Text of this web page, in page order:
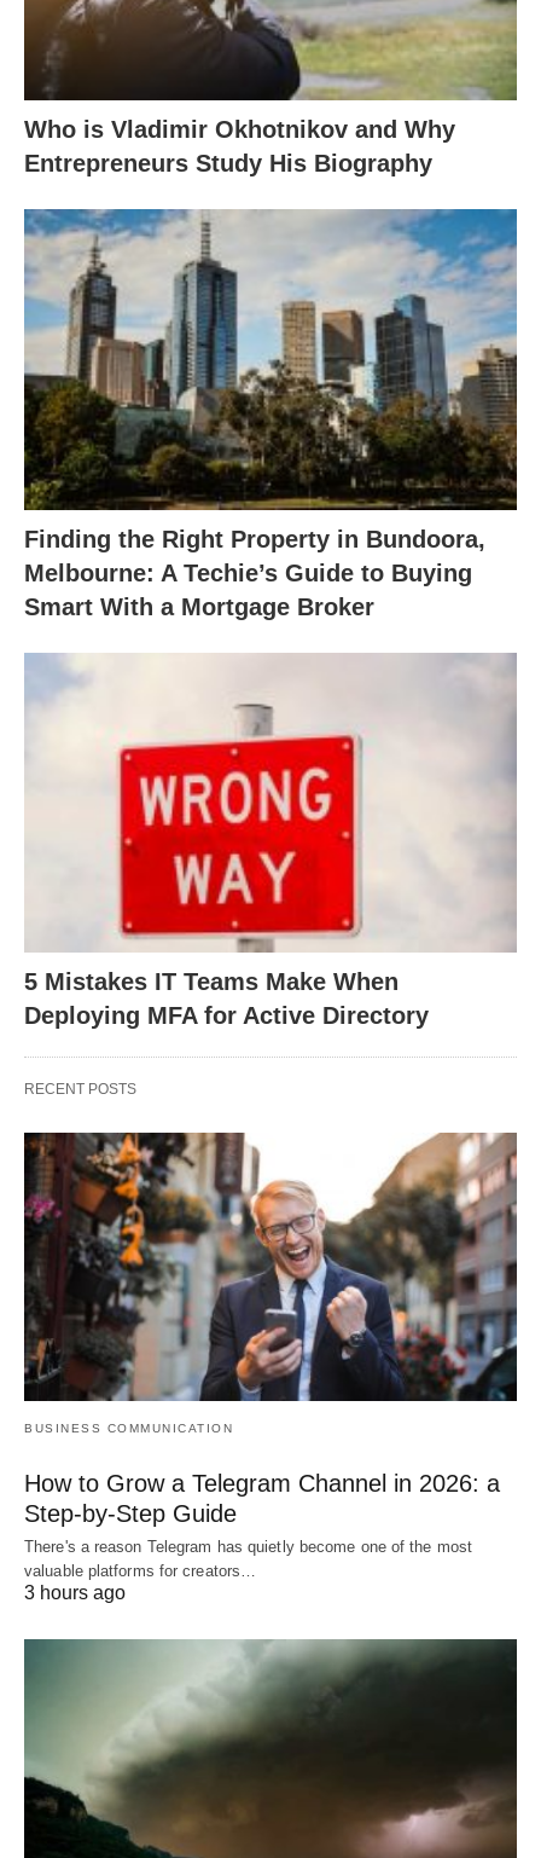
Who is Vladimir Okhotnikov and Why
Entrepreneurs Study His Biography
Finding the Right Property in Bundoora,
Melbourne: A Techie’s Guide to Buying
Smart With a Mortgage Broker
5 Mistakes IT Teams Make When
Deploying MFA for Active Directory
RECENT POSTS
BUSINESS COMMUNICATION
How to Grow a Telegram Channel in 2026: a
Step-by-Step Guide
There's a reason Telegram has quietly become one of the most
valuable platforms for creators…
3 hours ago